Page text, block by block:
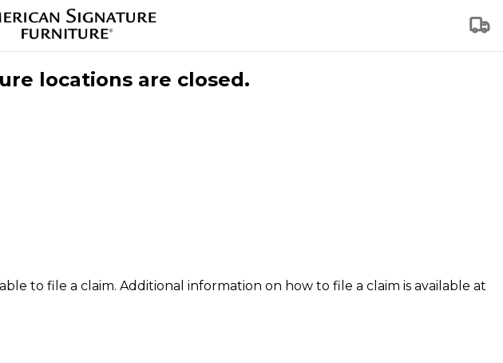
locations are closed.
to file a claim. Additional information on how to file a claim is available at